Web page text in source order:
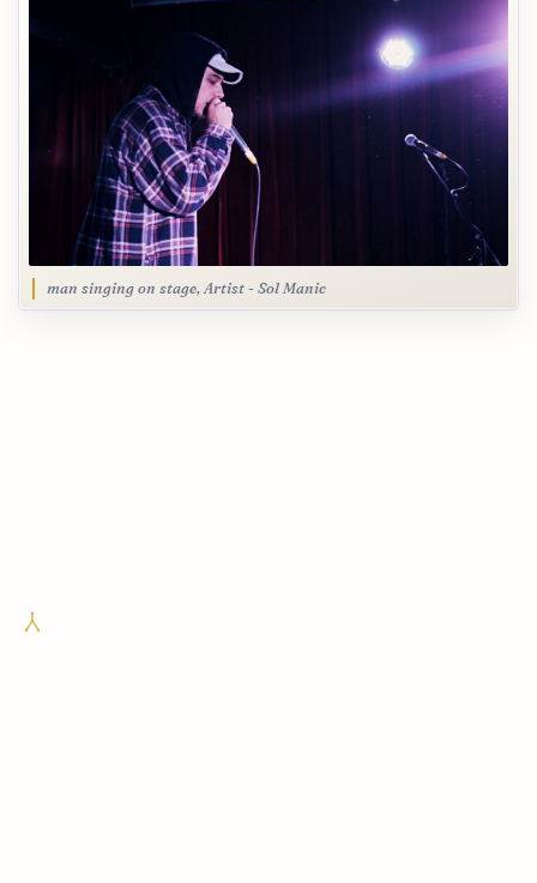
man singing on stage, Artist - Sol Manic